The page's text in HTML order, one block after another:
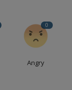
0
Angry